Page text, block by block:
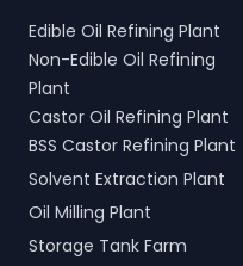
Edible Oil Refining Plant
Non-Edible Oil Refining
Plant
Castor Oil Refining Plant
BSS Castor Refining Plant
Solvent Extraction Plant
Oil Milling Plant
Storage Tank Farm